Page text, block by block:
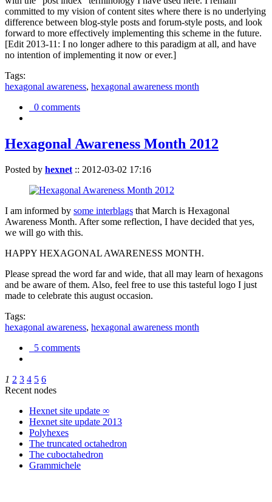
committed to my vision of content sites where there is no underlying
difference between blog-style posts and forum-style posts, and look
forward to more effectively implementing this scheme in the future.
[Edit 2013-11: I no longer adhere to this paradigm at all, and have
no intention of implementing it now or ever.]
Tags:
hexagonal awareness, hexagonal awareness month
0 comments
Hexagonal Awareness Month 2012
Posted by hexnet :: 2012-03-02 17:16
I am informed by some interblags that March is Hexagonal
Awareness Month. After some reflection, I have decided that yes,
we will go with this.
HAPPY HEXAGONAL AWARENESS MONTH.
Please spread the word far and wide, that all may learn of hexagons
and be aware of them. Also, feel free to use this tasteful logo I just
made to celebrate this august occasion.
Tags:
hexagonal awareness, hexagonal awareness month
5 comments
1 2 3 4 5 6
Recent nodes
Hexnet site update ∞
Hexnet site update 2013
Polyhexes
The truncated octahedron
The cuboctahedron
Grammichele